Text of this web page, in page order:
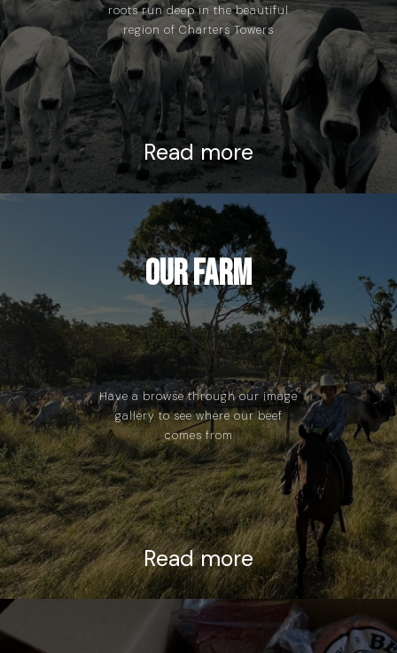
roots run deep in the beautiful
region of Charters Towers
Read more
Our Farm
Have a browse through our image
gallery to see where our beef
comes from
Read more